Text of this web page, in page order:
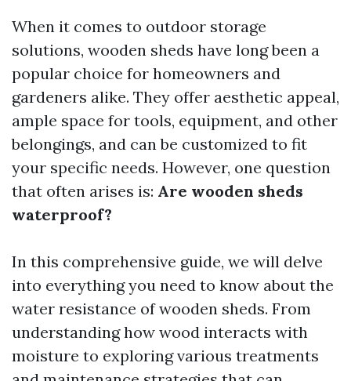
When it comes to outdoor storage
solutions, wooden sheds have long been a
popular choice for homeowners and
gardeners alike. They offer aesthetic appeal,
ample space for tools, equipment, and other
belongings, and can be customized to fit
your specific needs. However, one question
that often arises is: Are wooden sheds
waterproof?
In this comprehensive guide, we will delve
into everything you need to know about the
water resistance of wooden sheds. From
understanding how wood interacts with
moisture to exploring various treatments